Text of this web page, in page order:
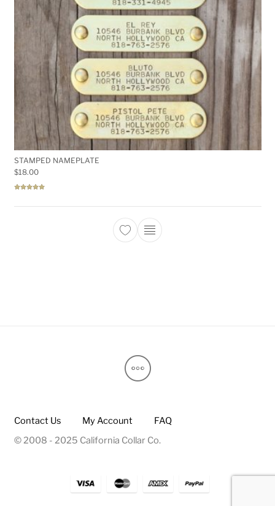
STAMPED NAMEPLATE
$18.00
This product has multiple
Contact Us My Account
FAQ
© 2008 - 2025 California Collar Co.